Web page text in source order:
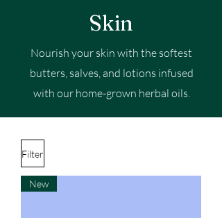
Skin
Nourish your skin with the softest
butters, salves, and lotions infused
with our home-grown herbal oils.
Filter
New